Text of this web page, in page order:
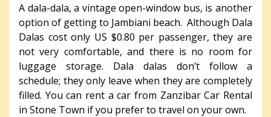
A dala-dala, a vintage open-window bus, is another
option of getting to Jambiani beach. Although Dala
Dalas cost only US $0.80 per passenger, they are
not very comfortable, and there is no room for
luggage storage. Dala dalas don’t follow a
schedule; they only leave when they are completely
filled. You can rent a car from Zanzibar Car Rental
in Stone Town if you prefer to travel on your own.